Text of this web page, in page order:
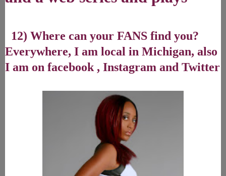
12) Where can your FANS find you?
Everywhere, I am local in Michigan, also
I am on facebook , Instagram and Twitter